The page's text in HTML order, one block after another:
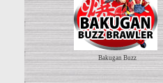
Bakugan Buzz